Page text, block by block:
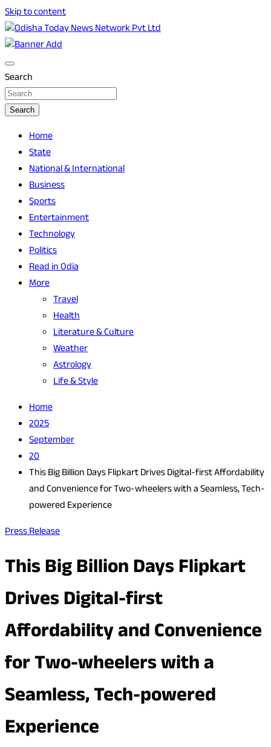
Skip to content
Odisha Today News Network Pvt Ltd
Odisha Today
Search
Search
Home
State
National & International
Business
Sports
Entertainment
Technology
Politics
Read in Odia
More
Travel
Health
Literature & Culture
Weather
Astrology
Life & Style
Home
2025
September
20
This Big Billion Days Flipkart Drives Digital-first Affordability
and Convenience for Two-wheelers with a Seamless, Tech-
powered Experience
Press Release
This Big Billion Days Flipkart
Drives Digital-first
Affordability and Convenience
for Two-wheelers with a
Seamless, Tech-powered
Experience